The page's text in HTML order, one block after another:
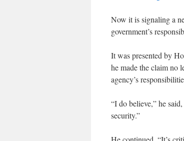
Now it is signaling a
government’s
It was presented by
he made the claim no
agency’s
“I do believe,” he
security.”